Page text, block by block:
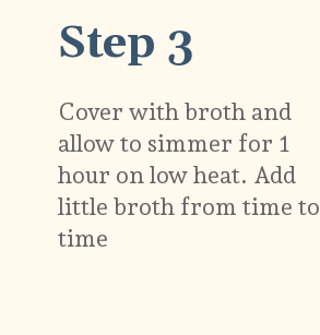
Cover with broth and
allow to simmer for 1
hour on low heat. Add
little broth from time to
time
Step 3